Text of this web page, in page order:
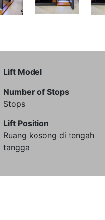
Lift Model
Number of Stops
Stops
Lift Position
Ruang kosong di tengah
tangga